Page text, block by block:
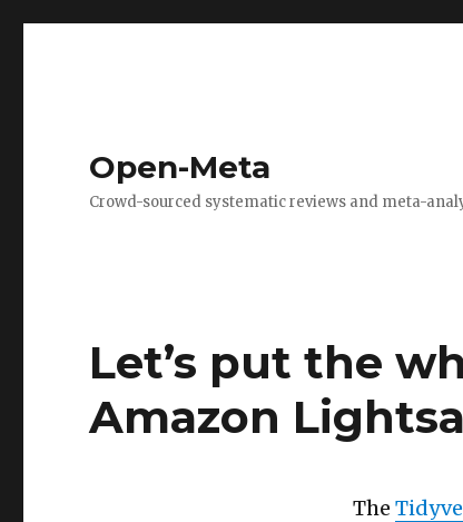
Open-Meta
Crowd-sourced systematic reviews and meta-
Let’s put the
Amazon
The